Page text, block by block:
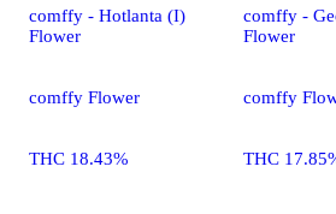
comffy - Hotlanta (I)
Flower
comffy Flower
THC 18.43%
comffy -
Flower
comffy
THC